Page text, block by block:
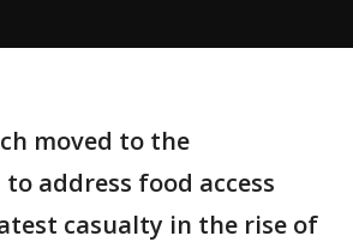
moved to the
address food access
casualty in the rise of